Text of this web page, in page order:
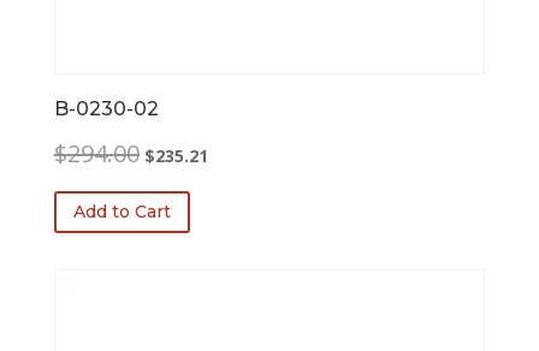
B-0230-02
$294.00 Original
was:
$294.00.
$235.21
Add to Cart